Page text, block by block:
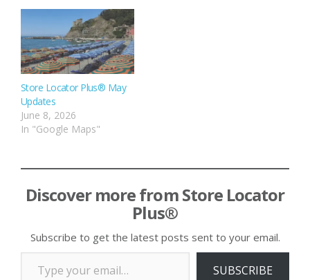
that load up a page that
hosts the Store Locator
Plus® map and auto-
select a specific
location. …
Store Locator Plus® May
Updates
June 8, 2026
In "Google Maps"
Discover more from Store Locator
Plus®
Subscribe to get the latest posts sent to your email.
Type your email…
SUBSCRIBE